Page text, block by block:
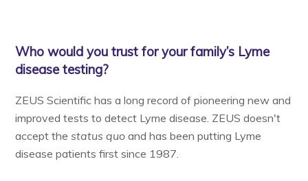
Who would you trust for your family’s Lyme
disease testing?
ZEUS Scientific has a long record of pioneering new and
improved tests to detect Lyme disease. ZEUS doesn't
accept thestatus quo and has been putting Lyme
disease patients first since 1987.